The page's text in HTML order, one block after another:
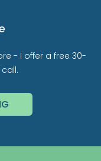
- I offer a free 30-